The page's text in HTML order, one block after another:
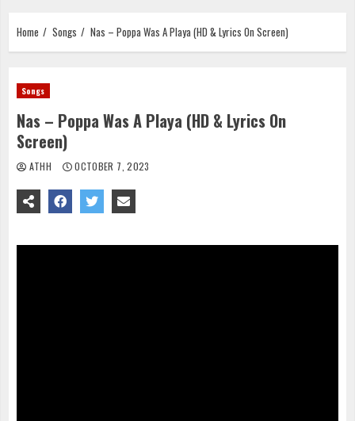
Home Songs Nas – Poppa Was A Playa (HD & Lyrics On Screen)
Songs
Nas – Poppa Was A Playa (HD & Lyrics On
Screen)
ATHH OCTOBER 7, 2023